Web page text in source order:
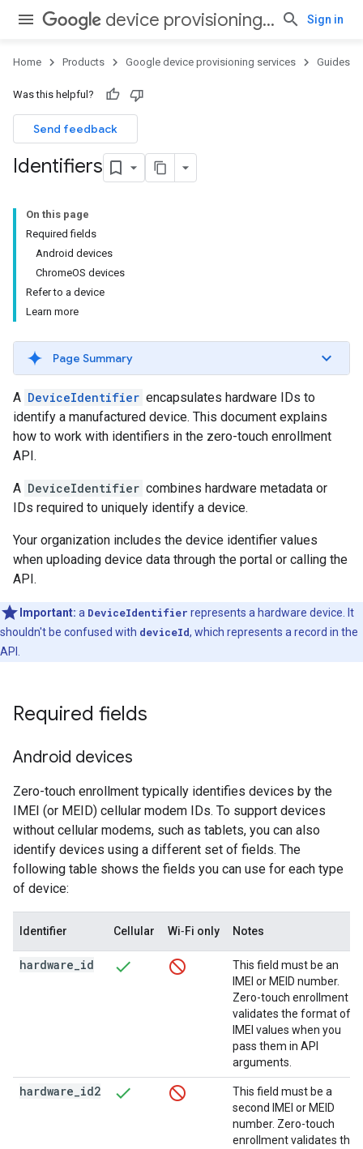
device provisioning services Sign in
Home Products Google device provisioning services Guides
Was this helpful?
Send feedback
Identifiers
On this page
Required fields
Android devices
ChromeOS devices
Refer to a device
Learn more
Page Summary
A DeviceIdentifier encapsulates hardware IDs to
identify a manufactured device. This document explains
how to work with identifiers in the zero-touch enrollment
API.
A DeviceIdentifier combines hardware metadata or
IDs required to uniquely identify a device.
Your organization includes the device identifier values
when uploading device data through the portal or calling the
API.
Important: a DeviceIdentifier represents a hardware device. It
shouldn't be confused with deviceId, which represents a record in the
API.
Required fields
Android devices
Zero-touch enrollment typically identifies devices by the
IMEI (or MEID) cellular modem IDs. To support devices
without cellular modems, such as tablets, you can also
identify devices using a different set of fields. The
following table shows the fields you can use for each type
of device:
Identifier Cellular Wi‑Fi only Notes
hardware id
This field must be an
IMEI or MEID number.
Zero-touch enrollment
validates the format of
IMEI values when you
pass them in API
arguments.
hardware id2
This field must be a
second IMEI or MEID
number. Zero-touch
enrollment validates the